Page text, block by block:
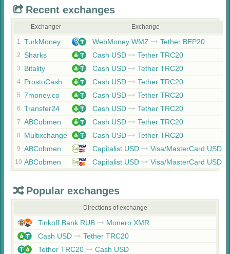
Recent exchanges
Exchanger Exchange
1 TurkMoney WebMoney WMZ Tether BEP20
2 Sharks Cash USD Tether TRC20
3 Bitality Cash USD Tether TRC20
4 ProstoCash Cash USD Tether TRC20
5 7money.co Cash USD Tether TRC20
6 Transfer24 Cash USD Tether TRC20
7 ABCobmen Cash USD Tether TRC20
8 Multixchange Cash USD Tether TRC20
9 ABCobmen Capitalist USD Visa/MasterCard USD
10 ABCobmen Capitalist USD Visa/MasterCard USD
Popular exchanges
Directions of exchange
Tinkoff Bank RUB
Monero XMR
Cash USD
Tether TRC20
Tether TRC20
Cash USD